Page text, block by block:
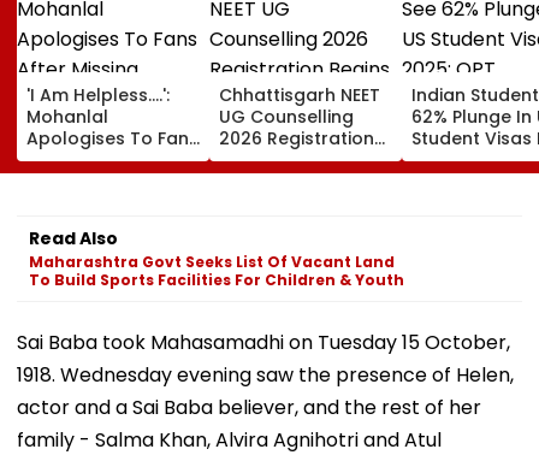
'I Am Helpless....':
Mohanlal
Apologises To Fans
After Missing
Sydney Show Over
Chhattisgarh NEET
UG Counselling
2026 Registration
Begins Tomorrow;
Check Seat Matrix
Indian
62% Plunge In
Student Visas
2025; OPT
Programme
Read Also
Maharashtra Govt Seeks List Of Vacant Land
To Build Sports Facilities For Children & Youth
Sai Baba took Mahasamadhi on Tuesday 15 October,
1918. Wednesday evening saw the presence of Helen,
actor and a Sai Baba believer, and the rest of her
family - Salma Khan, Alvira Agnihotri and Atul